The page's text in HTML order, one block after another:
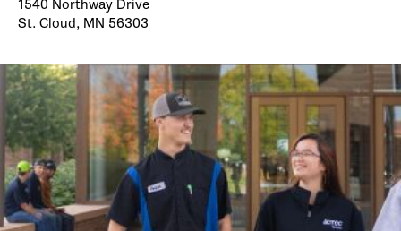
1540 Northway Drive
St. Cloud, MN 56303